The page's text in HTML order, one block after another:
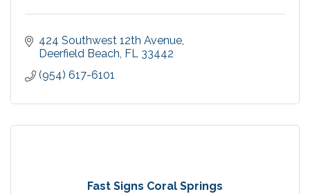
424 Southwest 12th Avenue
Deerfield Beach FL 33442
(954) 617-6101
Fast Signs Coral Springs